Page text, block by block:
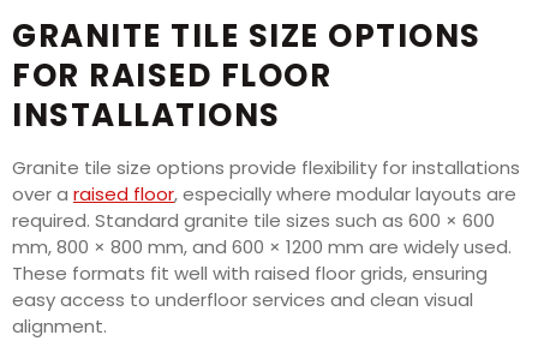
GRANITE TILE SIZE OPTIONS
FOR RAISED FLOOR
INSTALLATIONS
Granite tile size options provide flexibility for installations
over a raised floor, especially where modular layouts are
required. Standard granite tile sizes such as 600 × 600
mm, 800 × 800 mm, and 600 × 1200 mm are widely used.
These formats fit well with raised floor grids, ensuring
easy access to underfloor services and clean visual
alignment.